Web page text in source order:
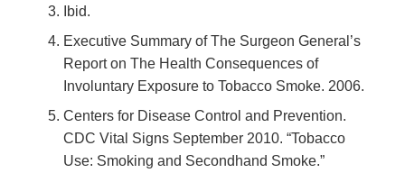
Ibid.
Executive Summary of The Surgeon General’s
Report on The Health Consequences of
Involuntary Exposure to Tobacco Smoke. 2006.
Centers for Disease Control and Prevention.
CDC Vital Signs September 2010. “Tobacco
Use: Smoking and Secondhand Smoke.”